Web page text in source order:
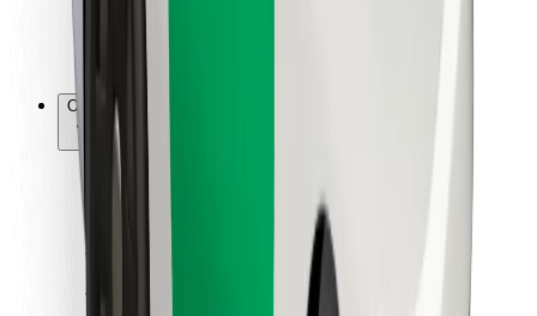
Bolt for Business
Other
Suppliers
Terms & Conditions